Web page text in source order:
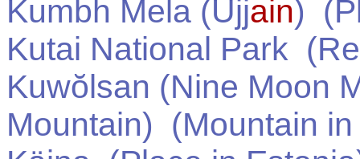
Kumbh Mela (Ujjain)
Kutai National Park
Kuwŏlsan (Nine Moon
Mountain) (Mountain